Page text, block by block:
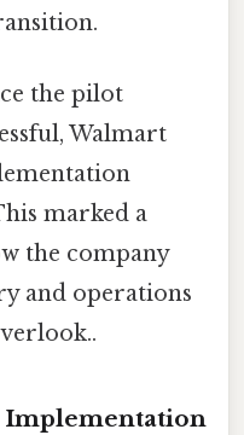
the pilot
Walmart
marked a
the company
and operations
Implementation